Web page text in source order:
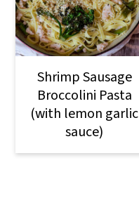
Shrimp Sausage
Broccolini Pasta
(with lemon garlic
sauce)